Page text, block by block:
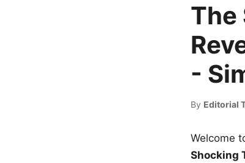
The
-
By Editorial
Welcome
Shocking